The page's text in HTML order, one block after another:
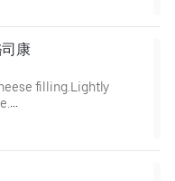
康
filling.Lightly